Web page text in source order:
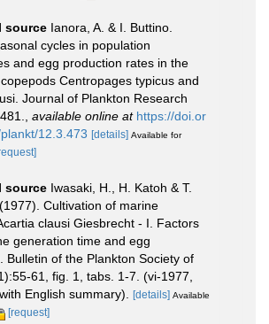
source Ianora, A. & I. Buttino.
cycles in population
and egg production rates in the
Centropages typicus and
Journal of Plankton Research
available online at https://doi.or
12.3.473 [details] Available for
source Iwasaki, H., H. Katoh & T.
Cultivation of marine
clausi Giesbrecht - I. Factors
generation time and egg
Bulletin of the Plankton Society of
61, fig. 1, tabs. 1-7. (vi-1977,
English summary).
[details] Available
[request]